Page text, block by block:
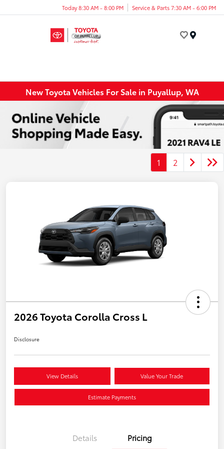
Today 8:30 AM - 8:00 PM Service & Parts 7:30 AM - 6:00 PM
New Toyota Vehicles For Sale in Puyallup, WA
1 2
2026 Toyota Corolla Cross L
Disclosure
View Details Value Your Trade
Estimate Payments
Details Pricing